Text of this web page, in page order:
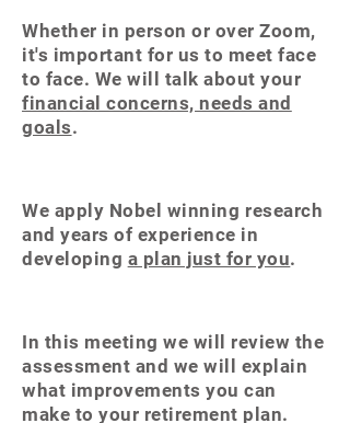
Whether in person or over Zoom,
it's important for us to meet face
to face. We will talk about your
financial concerns, needs and
goals.
We apply Nobel winning research
and years of experience in
developing a plan just for you.
In this meeting we will review the
assessment and we will explain
what improvements you can
make to your retirement plan.